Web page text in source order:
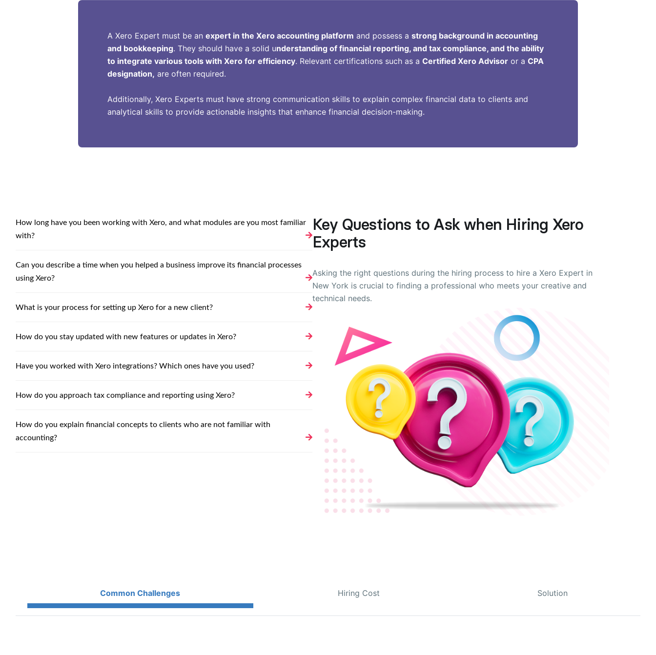
A Xero Expert must be an expert in the Xero accounting platform and possess a strong background in accounting
and bookkeeping. They should have a solid understanding of financial reporting, and tax compliance, and the ability
to integrate various tools with Xero for efficiency. Relevant certifications such as a Certified Xero Advisor or a CPA
designation, are often required.
Additionally, Xero Experts must have strong communication skills to explain complex financial data to clients and
analytical skills to provide actionable insights that enhance financial decision-making.
How long have you been working with Xero, and what modules are you most familiar
with?
Can you describe a time when you helped a business improve its financial processes
using Xero?
What is your process for setting up Xero for a new client?
How do you stay updated with new features or updates in Xero?
Have you worked with Xero integrations? Which ones have you used?
How do you approach tax compliance and reporting using Xero?
How do you explain financial concepts to clients who are not familiar with
accounting?
Key Questions to Ask when Hiring Xero
Experts
Asking the right questions during the hiring process to hire a Xero Expert in
New York is crucial to finding a professional who meets your creative and
technical needs.
Common Challenges Hiring Cost Solution